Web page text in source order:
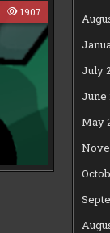
1907
July
June
May